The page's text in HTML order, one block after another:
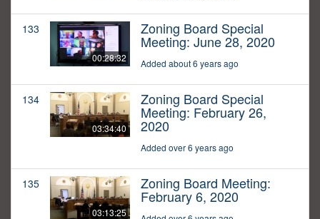
133
00:28:32
Zoning Board Special
Meeting: June 28, 2020
Added about 6 years ago
134
03:34:40
Zoning Board Special
Meeting: February 26,
2020
Added over 6 years ago
135
03:13:25
Zoning Board Meeting:
February 6, 2020